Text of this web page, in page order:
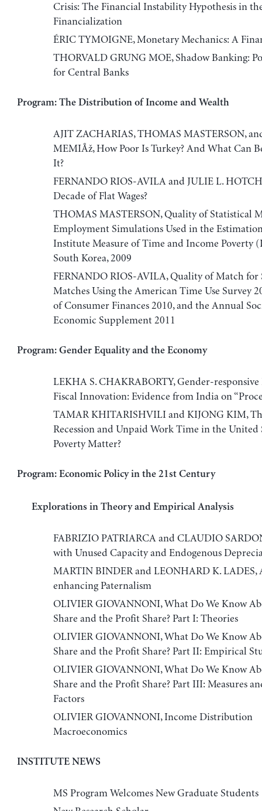
Crisis: The Financial Instability Hypothesis in
Financialization
ÉRIC TYMOIGNE, Monetary Mechanics: A
THORVALD GRUNG MOE, Shadow Banking:
for Central Banks
Program: The Distribution of Income and Wealth
AJIT ZACHARIAS, THOMAS MASTERSON,
MEMIÅž, How Poor Is Turkey? And What Can
It?
FERNANDO RIOS-AVILA and JULIE L.
Decade of Flat Wages?
THOMAS MASTERSON, Quality of Statistical
Employment Simulations Used in the
Institute Measure of Time and Income Poverty
South Korea, 2009
FERNANDO RIOS-AVILA, Quality of Match for
Matches Using the American Time Use Survey
of Consumer Finances 2010, and the Annual
Economic Supplement 2011
Program: Gender Equality and the Economy
LEKHA S. CHAKRABORTY, Gender-responsive
Fiscal Innovation: Evidence from India on
TAMAR KHITARISHVILI and KIJONG KIM,
Recession and Unpaid Work Time in the United
Poverty Matter?
Program: Economic Policy in the 21st Century
Explorations in Theory and Empirical Analysis
FABRIZIO PATRIARCA and CLAUDIO
with Unused Capacity and Endogenous
MARTIN BINDER and LEONHARD K. LADES,
enhancing Paternalism
OLIVIER GIOVANNONI, What Do We Know
Share and the Profit Share? Part I: Theories
OLIVIER GIOVANNONI, What Do We Know
Share and the Profit Share? Part II: Empirical
OLIVIER GIOVANNONI, What Do We Know
Share and the Profit Share? Part III: Measures
Factors
OLIVIER GIOVANNONI, Income Distribution
Macroeconomics
INSTITUTE NEWS
MS Program Welcomes New Graduate Students